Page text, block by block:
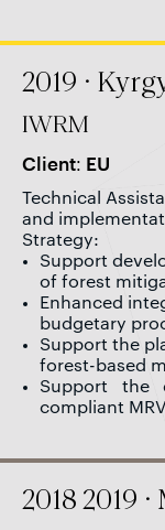
2019 ·
IWRM
Client: EU
Technical
and
Strategy:
Support
of forest
Enhanced
budgetary
Support the
forest-based
Support the
compliant
2018 2019